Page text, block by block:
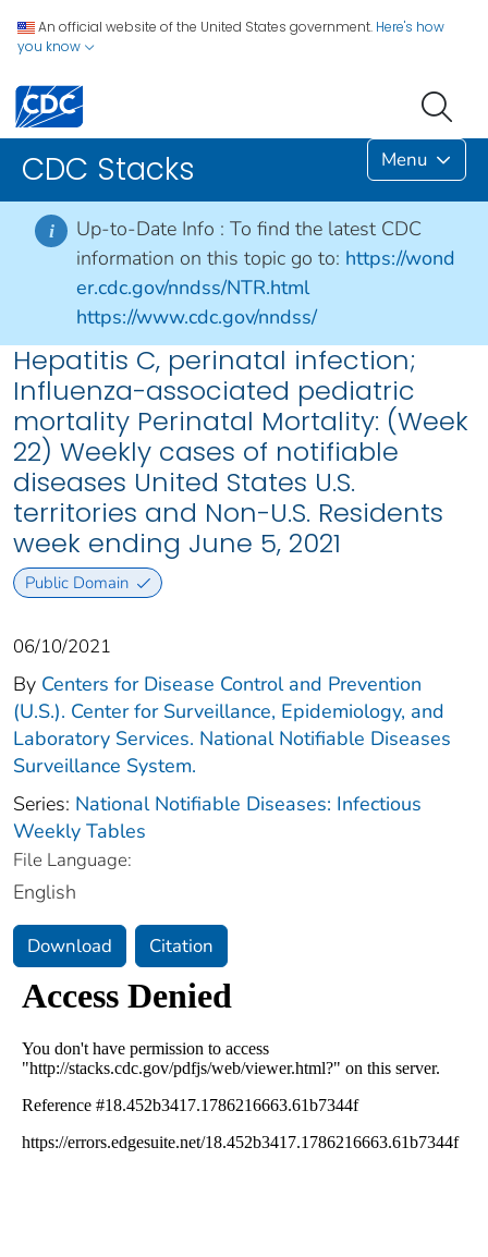
An official website of the United States government. Here's how
you know
CDC Stacks Menu
i Up-to-Date Info : To find the latest CDC
information on this topic go to: https://wond
er.cdc.gov/nndss/NTR.html
https://www.cdc.gov/nndss/
Hepatitis C, perinatal infection;
Influenza-associated pediatric
mortality Perinatal Mortality: (Week
22) Weekly cases of notifiable
diseases United States U.S.
territories and Non-U.S. Residents
week ending June 5, 2021
Public Domain
06/10/2021
By Centers for Disease Control and Prevention
(U.S.). Center for Surveillance, Epidemiology, and
Laboratory Services. National Notifiable Diseases
Surveillance System.
Series: National Notifiable Diseases: Infectious
Weekly Tables
File Language:
English
Download Citation